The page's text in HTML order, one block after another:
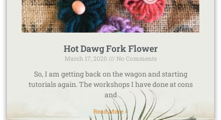
Hot Dawg Fork Flower
March 17, 2020 No Comments
So, I am getting back on the wagon and starting
tutorials again. The workshops I have done at cons
and
Read More »